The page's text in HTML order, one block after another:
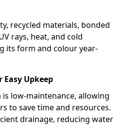
recycled materials, bonded
rays, heat, and cold
its form and colour year-
Upkeep
low-maintenance, allowing
to save time and resources.
drainage, reducing water